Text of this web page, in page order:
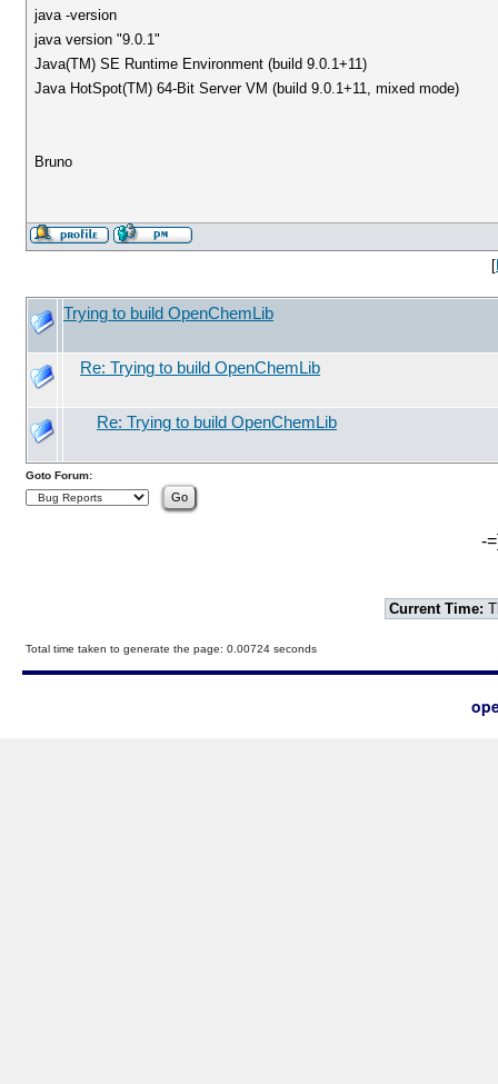
java -version
java version "9.0.1"
Java(TM) SE Runtime Environment (build 9.0.1+11)
Java HotSpot(TM) 64-Bit Server VM (build 9.0.1+11, mixed mode)
Bruno
[
Trying to build OpenChemLib
Re: Trying to build OpenChemLib
Re: Trying to build OpenChemLib
Goto Forum:
-
Current Time:
Total time taken to generate the page: 0.00724 seconds